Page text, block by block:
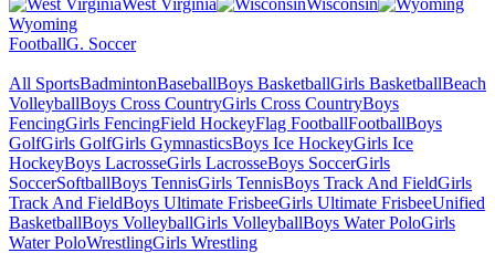
West Virginia
Wisconsin
Wyoming
FootballG. Soccer
All SportsBadmintonBaseballBoys BasketballGirls BasketballBeach
VolleyballBoys Cross CountryGirls Cross CountryBoys
FencingGirls FencingField HockeyFlag FootballFootballBoys
GolfGirls GolfGirls GymnasticsBoys Ice HockeyGirls Ice
HockeyBoys LacrosseGirls LacrosseBoys SoccerGirls
SoccerSoftballBoys TennisGirls TennisBoys Track And FieldGirls
Track And FieldBoys Ultimate FrisbeeGirls Ultimate FrisbeeUnified
BasketballBoys VolleyballGirls VolleyballBoys Water PoloGirls
Water PoloWrestlingGirls Wrestling